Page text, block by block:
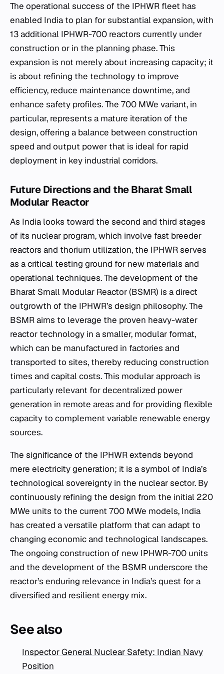
The operational success of the IPHWR fleet has
enabled India to plan for substantial expansion, with
13 additional IPHWR-700 reactors currently under
construction or in the planning phase. This
expansion is not merely about increasing capacity; it
is about refining the technology to improve
efficiency, reduce maintenance downtime, and
enhance safety profiles. The 700 MWe variant, in
particular, represents a mature iteration of the
design, offering a balance between construction
speed and output power that is ideal for rapid
deployment in key industrial corridors.
Future Directions and the Bharat Small
Modular Reactor
As India looks toward the second and third stages
of its nuclear program, which involve fast breeder
reactors and thorium utilization, the IPHWR serves
as a critical testing ground for new materials and
operational techniques. The development of the
Bharat Small Modular Reactor (BSMR) is a direct
outgrowth of the IPHWR’s design philosophy. The
BSMR aims to leverage the proven heavy-water
reactor technology in a smaller, modular format,
which can be manufactured in factories and
transported to sites, thereby reducing construction
times and capital costs. This modular approach is
particularly relevant for decentralized power
generation in remote areas and for providing flexible
capacity to complement variable renewable energy
sources.
The significance of the IPHWR extends beyond
mere electricity generation; it is a symbol of India’s
technological sovereignty in the nuclear sector. By
continuously refining the design from the initial 220
MWe units to the current 700 MWe models, India
has created a versatile platform that can adapt to
changing economic and technological landscapes.
The ongoing construction of new IPHWR-700 units
and the development of the BSMR underscore the
reactor’s enduring relevance in India’s quest for a
diversified and resilient energy mix.
See also
Inspector General Nuclear Safety: Indian Navy
Position